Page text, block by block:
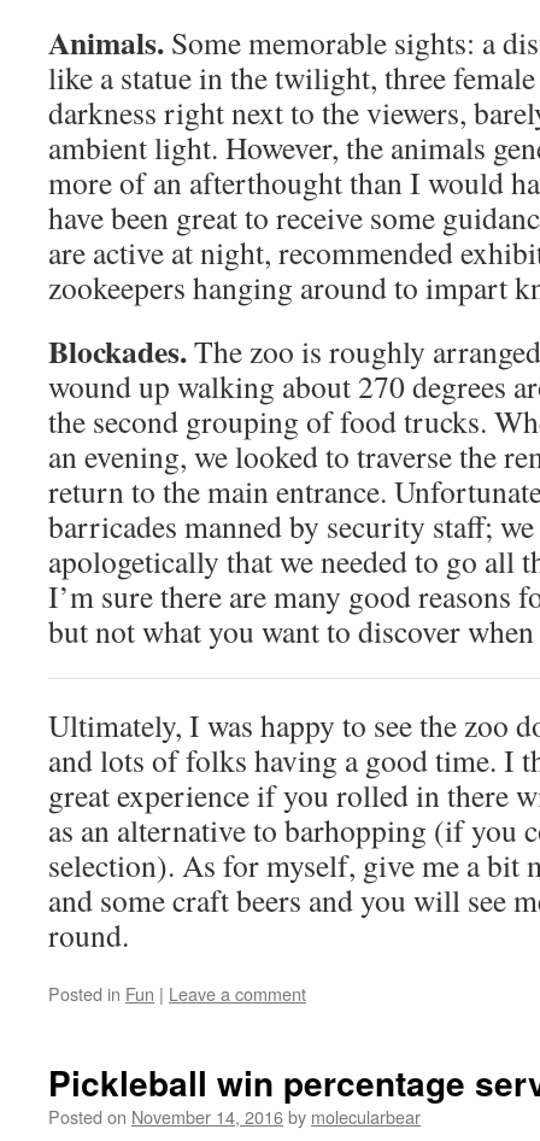
Animals. Some memorable sights: a
like a statue in the twilight, three
darkness right next to the viewers,
ambient light. However, the animals
more of an afterthought than I would
have been great to receive some
are active at night, recommended
zookeepers hanging around to impart
Blockades.The zoo is roughly
wound up walking about 270 degrees
the second grouping of food trucks.
an evening, we looked to traverse the
return to the main entrance.
barricades manned by security staff;
apologetically that we needed to go all
I’m sure there are many good reasons
but not what you want to discover
Ultimately, I was happy to see the zoo
and lots of folks having a good time. I
great experience if you rolled in there
as an alternative to barhopping (if you
selection). As for myself, give me a bit
and some craft beers and you will see
round.
Posted in Fun | Leave a comment
Pickleball win percentage
Posted on November 14, 2016by molecularbear